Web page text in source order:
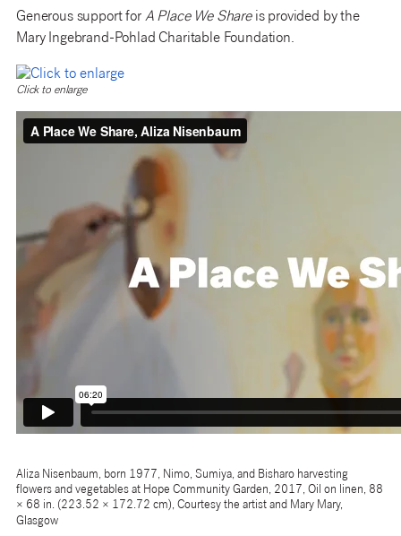
Generous support for A Place We Shareis provided by the
Mary Ingebrand-Pohlad Charitable Foundation.
Click to enlarge
Aliza Nisenbaum, born 1977, Nimo, Sumiya, and Bisharo harvesting
flowers and vegetables at Hope Community Garden, 2017, Oil on linen, 88
× 68 in. (223.52 × 172.72 cm), Courtesy the artist and Mary Mary,
Glasgow